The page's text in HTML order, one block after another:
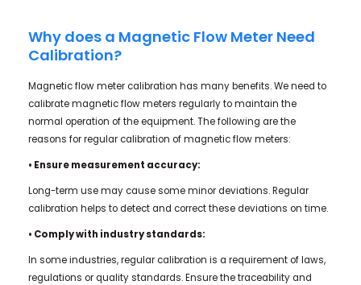
Why does a Magnetic Flow Meter Need
Calibration?
Magnetic flow meter calibration has many benefits. We need to
calibrate magnetic flow meters regularly to maintain the
normal operation of the equipment. The following are the
reasons for regular calibration of magnetic flow meters:
• Ensure measurement accuracy:
Long-term use may cause some minor deviations. Regular
calibration helps to detect and correct these deviations on time.
• Comply with industry standards:
In some industries, regular calibration is a requirement of laws,
regulations or quality standards. Ensure the traceability and